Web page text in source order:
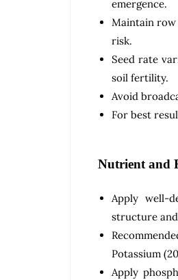
emergence.
Maintain row
risk.
Seed rate
soil fertility.
Avoid
For best
Nutrient and
Apply well-
structure
Potassium
Apply